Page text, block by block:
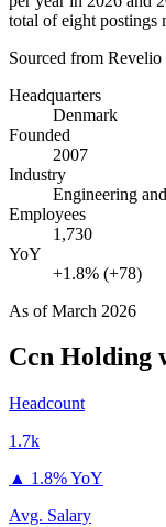
total of eight postings
Sourced from
Headquarters
Denmark
Founded
2007
Industry
Engineering
Employees
1,730
YoY
+1.8% (+78)
As ofMarch 2026
Ccn Holding
Headcount
1.7k
▲ 1.8% YoY
Avg. Salary